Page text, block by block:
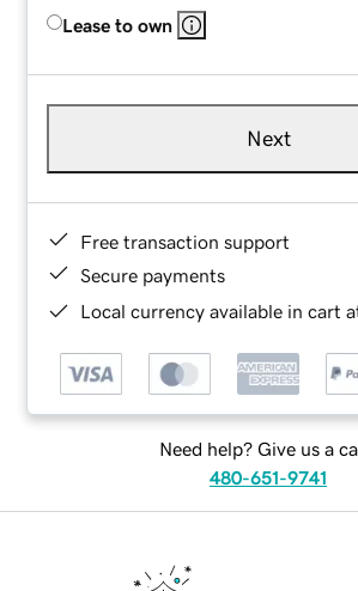
Lease to own
Next
Free transaction support
Secure payments
Local currency available in cart
Need help? Give us a
480-651-9741